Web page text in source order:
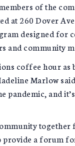
of the
at 260 Dover
designed for
and community
coffee hour
Marlow
pandemic, and
a forum